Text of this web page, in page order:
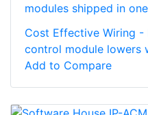
modules shipped in
Cost Effective Wiring
control module lowers
Add to Compare